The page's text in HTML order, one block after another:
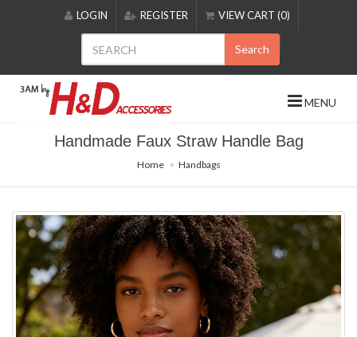
includes
accessibility
LOGIN REGISTER VIEW CART (0)
Search
MENU
Handmade Faux Straw Handle Bag
Home Handbags